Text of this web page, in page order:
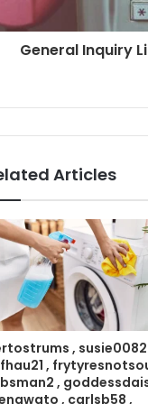
General Inquiry
Articles
,
,
,
, carlsb58 ,